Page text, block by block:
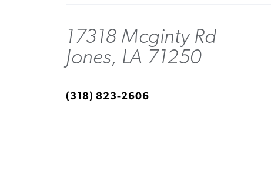
17318 Mcginty Rd
Jones, LA 71250
(318) 823-2606